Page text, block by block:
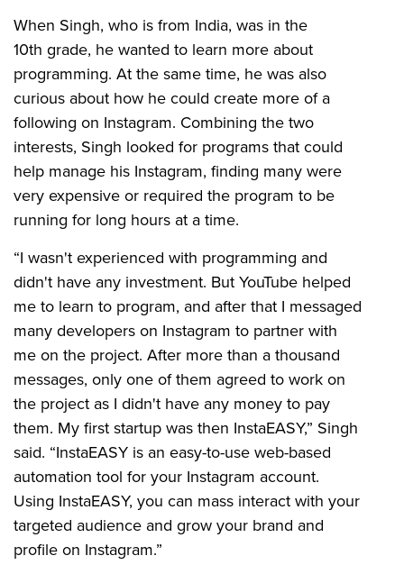
When Singh, who is from India, was in the
10th grade, he wanted to learn more about
programming. At the same time, he was also
curious about how he could create more of a
following on Instagram. Combining the two
interests, Singh looked for programs that could
help manage his Instagram, finding many were
very expensive or required the program to be
running for long hours at a time.
“I wasn't experienced with programming and
didn't have any investment. But YouTube helped
me to learn to program, and after that I messaged
many developers on Instagram to partner with
me on the project. After more than a thousand
messages, only one of them agreed to work on
the project as I didn't have any money to pay
them. My first startup was then InstaEASY,” Singh
said. “InstaEASY is an easy-to-use web-based
automation tool for your Instagram account.
Using InstaEASY, you can mass interact with your
targeted audience and grow your brand and
profile on Instagram.”